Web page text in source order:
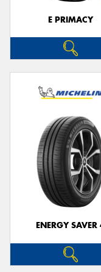
E PRIMACY
ENERGY SAVER